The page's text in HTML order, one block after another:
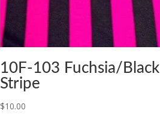
10F-103 Fuchsia/Black
Stripe
$10.00